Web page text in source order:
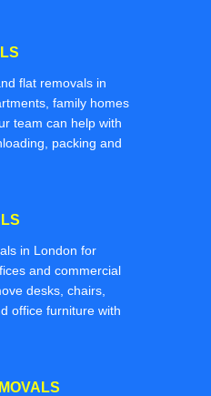
flat removals in
family homes
team can help with
packing and
in London for
and commercial
desks, chairs,
office furniture with